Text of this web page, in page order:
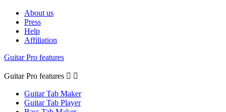
About us
Press
Help
Affiliation
Guitar Pro features
Guitar Pro features  
Guitar Tab Maker
Guitar Tab Player